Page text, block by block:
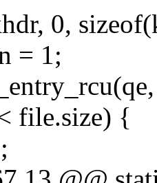
0,
= 1;
file.size) {